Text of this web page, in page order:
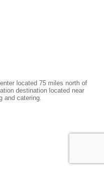
located 75 miles north of
destination located near
and catering.